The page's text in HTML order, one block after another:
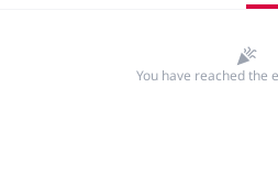
You have reached the